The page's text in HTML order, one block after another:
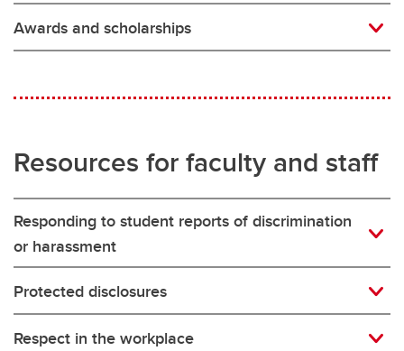
Awards and scholarships
Resources for faculty and staff
Responding to student reports of discrimination
or harassment
Protected disclosures
Respect in the workplace